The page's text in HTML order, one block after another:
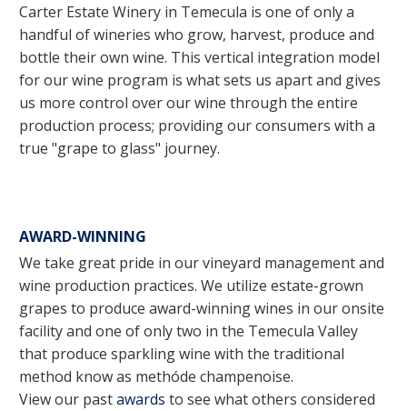
Carter Estate Winery in Temecula is one of only a
handful of wineries who grow, harvest, produce and
bottle their own wine. This vertical integration model
for our wine program is what sets us apart and gives
us more control over our wine through the entire
production process; providing our consumers with a
true "grape to glass" journey.
AWARD-WINNING
We take great pride in our vineyard management and
wine production practices. We utilize estate-grown
grapes to produce award-winning wines in our onsite
facility and one of only two in the Temecula Valley
that produce sparkling wine with the traditional
method know as methóde champenoise.
View our pastawards to see what others considered